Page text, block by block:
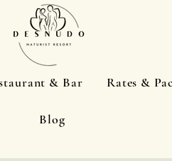
& Bar Rates &
Blog